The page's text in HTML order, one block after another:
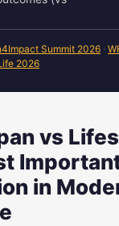
Summit 2026 ·
2026
vs
in